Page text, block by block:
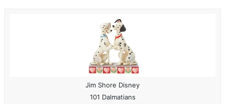
Jim Shore Disney
101 Dalmatians